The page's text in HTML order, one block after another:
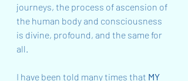
journeys, the process of ascension of
the human body and consciousness
is divine, profound, and the same for
all.
I have been told many times that MY